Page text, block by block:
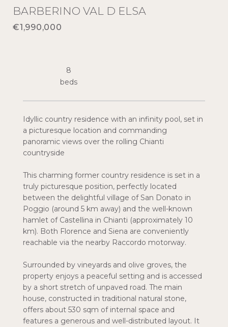
BARBERINO VAL D ELSA
€1,990,000
Idyllic country residence with an infinity pool, set in
a picturesque location and commanding
panoramic views over the rolling Chianti
countryside
This charming former country residence is set in a
truly picturesque position, perfectly located
between the delightful village of San Donato in
Poggio (around 5 km away) and the well-known
hamlet of Castellina in Chianti (approximately 10
km). Both Florence and Siena are conveniently
reachable via the nearby Raccordo motorway.
Surrounded by vineyards and olive groves, the
property enjoys a peaceful setting and is accessed
by a short stretch of unpaved road. The main
house, constructed in traditional natural stone,
offers about 530 sqm of internal space and
features a generous and well-distributed layout. It
8
beds